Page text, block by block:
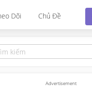
Dõi Chủ Đề